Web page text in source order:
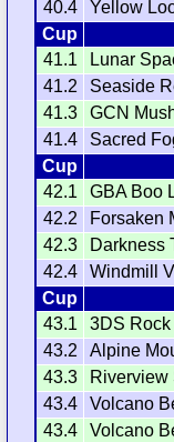
40.4
Yellow
Cup
41.1
Lunar
41.2
Seaside
41.3
GCN
41.4
Sacred
Cup
42.1
GBA Boo
42.2
Forsaken
42.3
Darkness
42.4
Windmill
Cup
43.1
3DS
43.2
Alpine
43.3
Riverview
43.4
Volcano
43.4
Volcano